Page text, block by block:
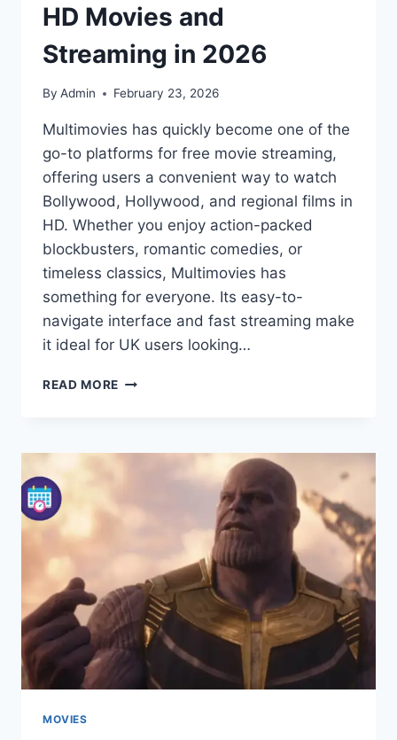
HD Movies and
Streaming in 2026
By Admin February 23, 2026
Multimovies has quickly become one of the
go-to platforms for free movie streaming,
offering users a convenient way to watch
Bollywood, Hollywood, and regional films in
HD. Whether you enjoy action-packed
blockbusters, romantic comedies, or
timeless classics, Multimovies has
something for everyone. Its easy-to-
navigate interface and fast streaming make
it ideal for UK users looking…
READ MORE MULTIMOVIES:
TO
MOVIES
2026
MOVIES